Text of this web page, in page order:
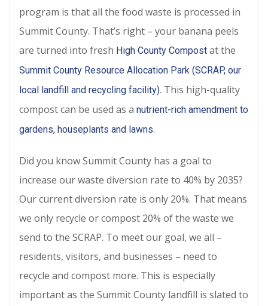
program is that all the food waste is processed in
Summit County. That’s right – your banana peels
are turned into fresh High County Compost at the
Summit County Resource Allocation Park (SCRAP, our
local landfill and recycling facility). This high-quality
compost can be used as a nutrient-rich amendment to
gardens, houseplants and lawns.
Did you know Summit County has a goal to
increase our waste diversion rate to 40% by 2035?
Our current diversion rate is only 20%. That means
we only recycle or compost 20% of the waste we
send to the SCRAP. To meet our goal, we all –
residents, visitors, and businesses – need to
recycle and compost more. This is especially
important as the Summit County landfill is slated to